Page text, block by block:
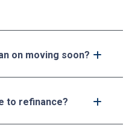
on moving soon?
to refinance?